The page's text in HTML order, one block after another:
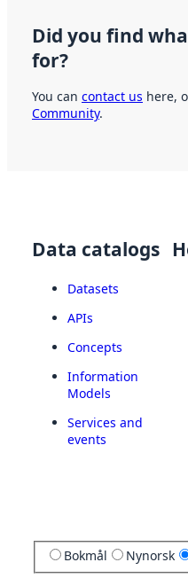
Did you find
for?
You can contact us here,
Community.
Data catalogs
Datasets
APIs
Concepts
Information
Models
Services and
events
Bokmål Nynorsk